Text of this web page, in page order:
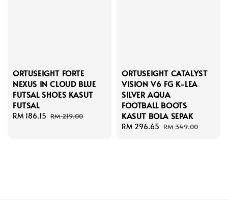
ORTUSEIGHT FORTE
NEXUS IN CLOUD BLUE
FUTSAL SHOES KASUT
FUTSAL
Sale
RM 186.15 Regular
RM 219.00
ORTUSEIGHT CATALYST
VISION V6 FG K-LEA
SILVER AQUA
FOOTBALL BOOTS
KASUT BOLA SEPAK
Sale
RM 296.65 Regular
RM 349.00